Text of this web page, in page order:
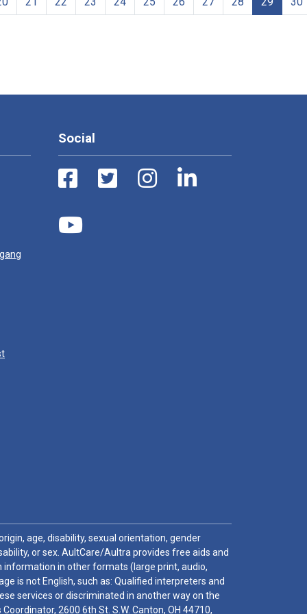
Social
age, disability, sexual orientation, gender
or sex. AultCare/Aultra provides free aids and
in other formats (large print, audio,
is not English, such as: Qualified interpreters and
services or discriminated in another way on the
2600 6th St. S.W. Canton, OH 44710,